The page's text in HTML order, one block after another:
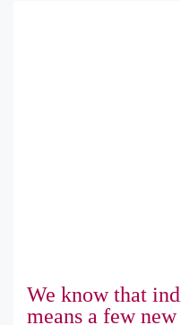
We know that
means a few